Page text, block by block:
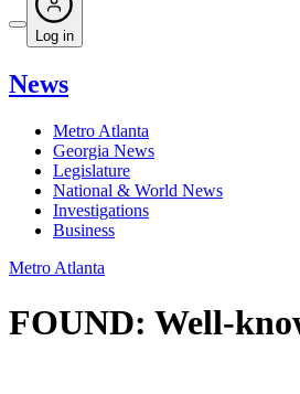
Log in
News
Metro Atlanta
Georgia News
Legislature
National & World News
Investigations
Business
Metro Atlanta
FOUND: Well-